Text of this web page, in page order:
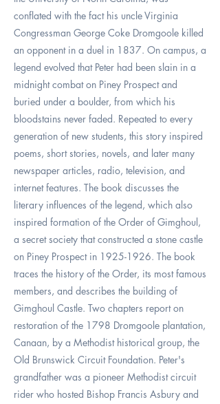
conflated with the fact his uncle Virginia
Congressman George Coke Dromgoole killed
an opponent in a duel in 1837. On campus, a
legend evolved that Peter had been slain in a
midnight combat on Piney Prospect and
buried under a boulder, from which his
bloodstains never faded. Repeated to every
generation of new students, this story inspired
poems, short stories, novels, and later many
newspaper articles, radio, television, and
internet features. The book discusses the
literary influences of the legend, which also
inspired formation of the Order of Gimghoul,
a secret society that constructed a stone castle
on Piney Prospect in 1925-1926. The book
traces the history of the Order, its most famous
members, and describes the building of
Gimghoul Castle. Two chapters report on
restoration of the 1798 Dromgoole plantation,
Canaan, by a Methodist historical group, the
Old Brunswick Circuit Foundation. Peter's
grandfather was a pioneer Methodist circuit
rider who hosted Bishop Francis Asbury and